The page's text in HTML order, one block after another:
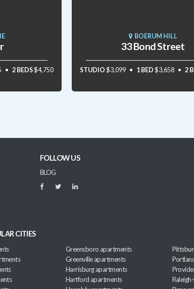
2 BEDS$4,750
BOERUM HILL
33 Bond Street
STUDIO $3,099 1 BED $3,658 2
FOLLOW US
BLOG
CITIES
Greensboro apartments
Greenville apartments
Harrisburg apartments
Hartford apartments